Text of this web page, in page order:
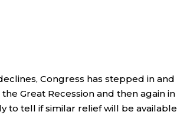
Congress has stepped in and
Great Recession and then again in
to tell if similar relief will be available